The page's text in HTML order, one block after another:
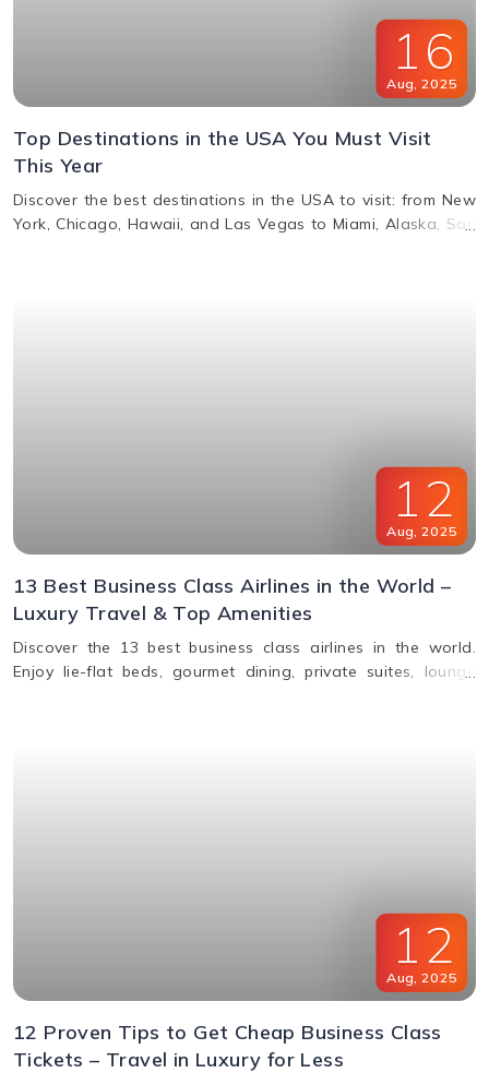
16
Aug, 2025
Top Destinations in the USA You Must Visit
This Year
Discover the best destinations in the USA to visit: from New
York, Chicago, Hawaii, and Las Vegas to Miami, Alaska, San
12
Aug 2025
13 Best Business Class Airlines in the World –
Luxury Travel & Top Amenities
Discover the 13 best business class airlines in the world.
Enjoy lie-flat beds, gourmet dining, private suites, lounge
12
Aug, 2025
12 Proven Tips to Get Cheap Business Class
Tickets – Travel in Luxury for Less